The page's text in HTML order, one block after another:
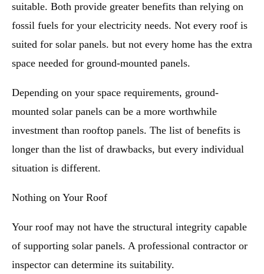
suitable. Both provide greater benefits than relying on
fossil fuels for your electricity needs. Not every roof is
suited for solar panels. but not every home has the extra
space needed for ground-mounted panels.
Depending on your space requirements, ground-
mounted solar panels can be a more worthwhile
investment than rooftop panels. The list of benefits is
longer than the list of drawbacks, but every individual
situation is different.
Nothing on Your Roof
Your roof may not have the structural integrity capable
of supporting solar panels. A professional contractor or
inspector can determine its suitability.